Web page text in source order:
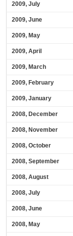
2009, July
2009, June
2009, May
2009, April
2009, March
2009, February
2009, January
2008, December
2008, November
2008, October
2008, September
2008, August
2008, July
2008, June
2008, May